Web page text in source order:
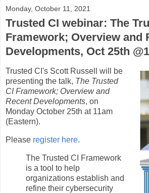
Monday, October 11, 2021
Trusted CI webinar: The
Framework; Overview and
Developments, Oct 25th
Trusted CI's Scott Russell will be
presenting the talk, The Trusted
CI Framework; Overview and
Recent Developments, on
Monday October 25th at 11am
(Eastern).
Please register here.
The Trusted CI Framework
is a tool to help
organizations establish and
refine their cybersecurity